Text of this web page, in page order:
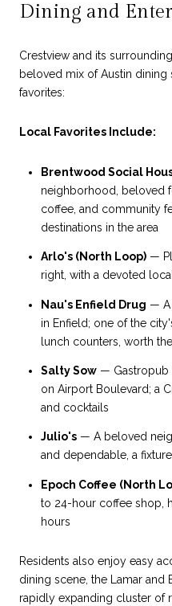
Dining and
Crestview and its
beloved mix of Austin
favorites:
Local Favorites Include:
Brentwood Social
neighborhood, beloved
coffee, and community
destinations in the area
Arlo's (North Loop)—
right, with a devoted
Nau's Enfield Drug — A
in Enfield; one of the
lunch counters, worth
Salty Sow— Gastropub
on Airport Boulevard; a
and cocktails
Julio's— A beloved
and dependable, a
Epoch Coffee (North
to 24-hour coffee shop,
hours
Residents also enjoy easy
dining scene, the Lamar and
rapidly expanding cluster of